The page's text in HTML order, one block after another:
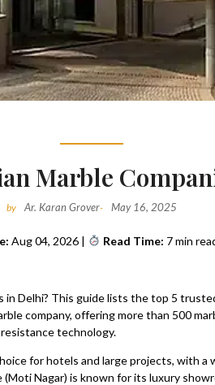
Marble
by Ar. Karan Grover- May 16, 2025
Aug 04, 2026 | Read Time: 7 min
Delhi? This guide lists the top 5
company, offering more than 500
technology.
for hotels and large projects, with
Nagar) is known for its luxury